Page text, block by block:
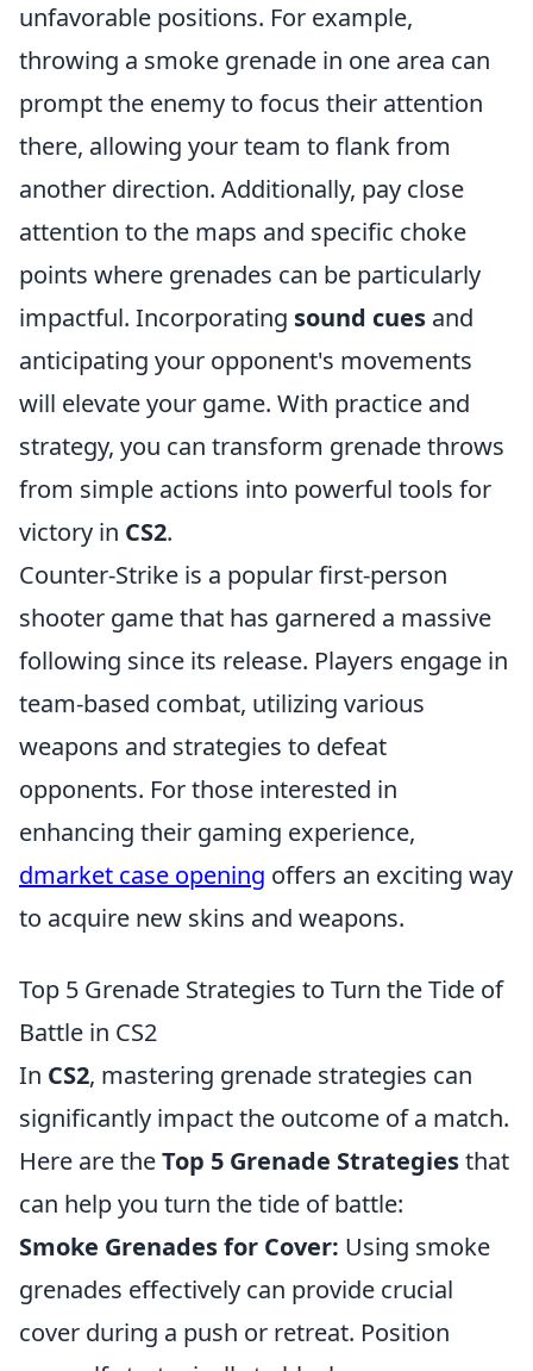
unfavorable positions. For example,
throwing a smoke grenade in one area can
prompt the enemy to focus their attention
there, allowing your team to flank from
another direction. Additionally, pay close
attention to the maps and specific choke
points where grenades can be particularly
impactful. Incorporating sound cues and
anticipating your opponent's movements
will elevate your game. With practice and
strategy, you can transform grenade throws
from simple actions into powerful tools for
victory in CS2.
Counter-Strike is a popular first-person
shooter game that has garnered a massive
following since its release. Players engage in
team-based combat, utilizing various
weapons and strategies to defeat
opponents. For those interested in
enhancing their gaming experience,
dmarket case opening offers an exciting way
to acquire new skins and weapons.
Top 5 Grenade Strategies to Turn the Tide of
Battle in CS2
In CS2, mastering grenade strategies can
significantly impact the outcome of a match.
Here are theTop 5 Grenade Strategiesthat
can help you turn the tide of battle:
Smoke Grenades for Cover: Using smoke
grenades effectively can provide crucial
cover during a push or retreat. Position